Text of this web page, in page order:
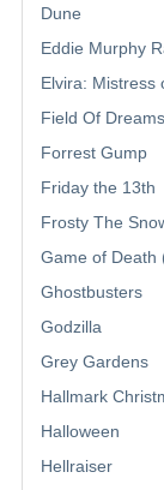
Dune
Eddie Murphy
Elvira: Mistress
Field Of Dreams
Forrest Gump
Friday the 13th
Frosty The
Game of Death
Ghostbusters
Godzilla
Grey Gardens
Hallmark
Halloween
Hellraiser